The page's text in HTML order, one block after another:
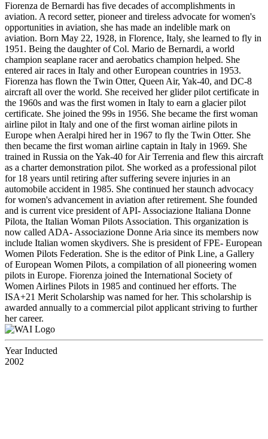
Fiorenza de Bernardi has five decades of accomplishments in
aviation. A record setter, pioneer and tireless advocate for women's
opportunities in aviation, she has made an indelible mark on
aviation. Born May 22, 1928, in Florence, Italy, she learned to fly in
1951. Being the daughter of Col. Mario de Bernardi, a world
champion seaplane racer and aerobatics champion helped. She
entered air races in Italy and other European countries in 1953.
Fiorenza has flown the Twin Otter, Queen Air, Yak-40, and DC-8
aircraft all over the world. She received her glider pilot certificate in
the 1960s and was the first women in Italy to earn a glacier pilot
certificate. She joined the 99s in 1956. She became the first woman
airline pilot in Italy and one of the first woman airline pilots in
Europe when Aeralpi hired her in 1967 to fly the Twin Otter. She
then became the first woman airline captain in Italy in 1969. She
trained in Russia on the Yak-40 for Air Terrenia and flew this aircraft
as a charter demonstration pilot. She worked as a professional pilot
for 18 years until retiring after suffering severe injuries in an
automobile accident in 1985. She continued her staunch advocacy
for women's advancement in aviation after retirement. She founded
and is current vice president of API- Associazione Italiana Donne
Pilota, the Italian Woman Pilots Association. This organization is
now called ADA- Associazione Donne Aria since its members now
include Italian women skydivers. She is president of FPE- European
Women Pilots Federation. She is the editor of Pink Line, a Gallery
of European Women Pilots, a compilation of all pioneering women
pilots in Europe. Fiorenza joined the International Society of
Women Airlines Pilots in 1985 and continued her efforts. The
ISA+21 Merit Scholarship was named for her. This scholarship is
awarded annually to a commercial pilot applicant striving to further
her career.
Year Inducted
2002